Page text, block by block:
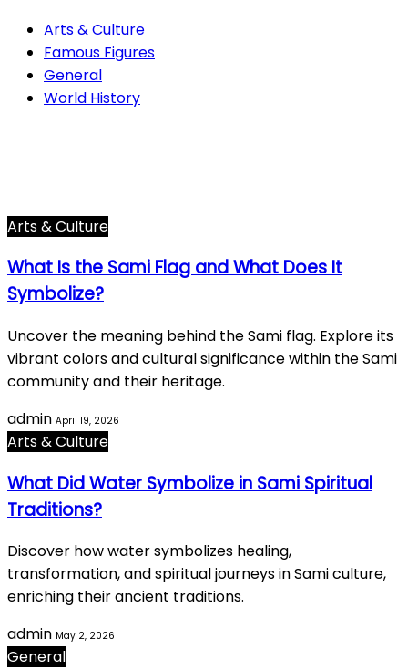
Arts & Culture
Famous Figures
General
World History
Arts & Culture
What Is the Sami Flag and What Does It
Symbolize?
Uncover the meaning behind the Sami flag. Explore its
vibrant colors and cultural significance within the Sami
community and their heritage.
admin April 19, 2026
Arts & Culture
What Did Water Symbolize in Sami Spiritual
Traditions?
Discover how water symbolizes healing,
transformation, and spiritual journeys in Sami culture,
enriching their ancient traditions.
admin May 2, 2026
General